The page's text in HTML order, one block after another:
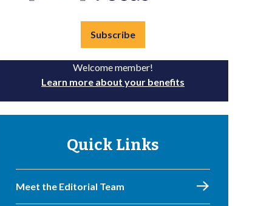
Subscribe
Welcome member!
Learn more about your benefits
Quick Links
Meet the Editorial Team